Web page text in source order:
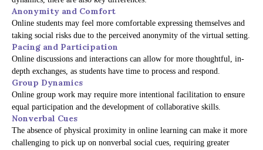
Anonymity and Comfort
Online students may feel more comfortable expressing themselves and
taking social risks due to the perceived anonymity of the virtual setting.
Pacing and Participation
Online discussions and interactions can allow for more thoughtful, in-
depth exchanges, as students have time to process and respond.
Group Dynamics
Online group work may require more intentional facilitation to ensure
equal participation and the development of collaborative skills.
Nonverbal Cues
The absence of physical proximity in online learning can make it more
challenging to pick up on nonverbal social cues, requiring greater